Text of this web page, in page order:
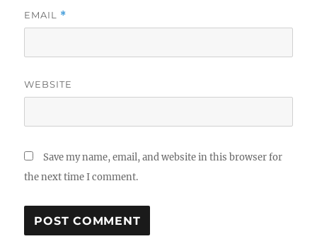
EMAIL *
WEBSITE
Save my name, email, and website in this browser for
the next time I comment.